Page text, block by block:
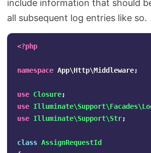
include information that should
all subsequent log entries like so.
<?php
namespace App\Http\Middleware;
use Closure;
use
use Illuminate\Support\Str;
class AssignRequestId